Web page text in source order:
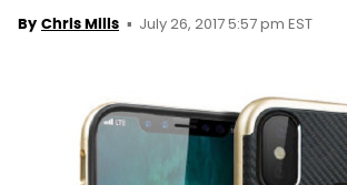
By Chris Mills July 26, 2017 5:57 pm EST